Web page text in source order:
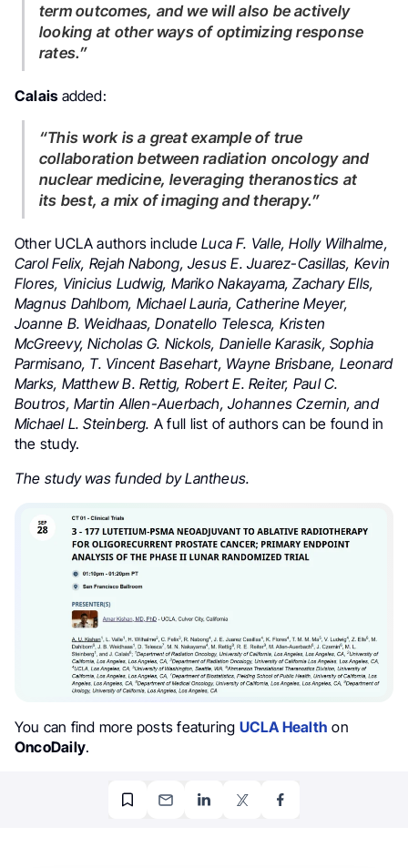
term outcomes, and we will also be actively
looking at other ways of optimizing response
rates.”
Calaisadded:
“This work is a great example of true
collaboration between radiation oncology and
nuclear medicine, leveraging theranostics at
its best, a mix of imaging and therapy.”
Other UCLA authors includeLuca F. Valle, Holly Wilhalme,
Carol Felix, Rejah Nabong, Jesus E. Juarez-Casillas, Kevin
Flores, Vinicius Ludwig, Mariko Nakayama, Zachary Ells,
Magnus Dahlbom, Michael Lauria, Catherine Meyer,
Joanne B. Weidhaas, Donatello Telesca, Kristen
McGreevy, Nicholas G. Nickols, Danielle Karasik, Sophia
Parmisano, T. Vincent Basehart, Wayne Brisbane, Leonard
Marks, Matthew B. Rettig, Robert E. Reiter, Paul C.
Boutros, Martin Allen-Auerbach, Johannes Czernin, and
Michael L. Steinberg. A full list of authors can be found in
the study.
The study was funded by Lantheus.
You can find more posts featuring UCLA Health on
OncoDaily.